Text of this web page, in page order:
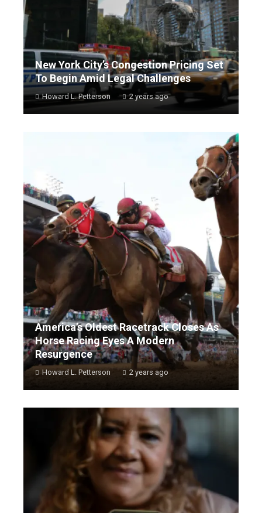
New York City’s Congestion Pricing Set
To Begin Amid Legal Challenges
Howard L. Petterson 2 years ago
America’s Oldest Racetrack Closes As
Horse Racing Eyes A Modern
Resurgence
Howard L. Petterson 2 years ago